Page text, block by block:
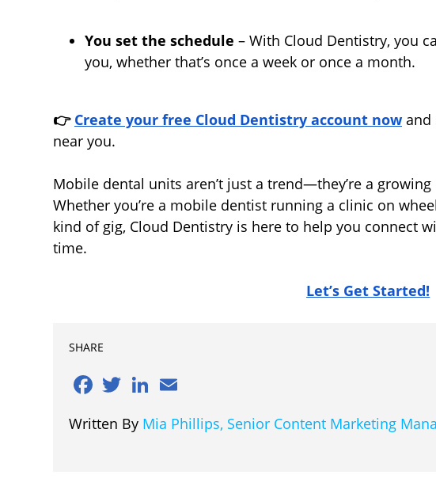
You set the schedule – With Cloud Dentistry, you
you, whether that’s once a week or once a month.
👉 Create your free Cloud Dentistry account now and
near you.
Mobile dental units aren’t just a trend—they’re a
Whether you’re a mobile dentist running a clinic on
kind of gig, Cloud Dentistry is here to help you connect
time.
Let’s Get Started!
SHARE
Written By Mia Phillips, Senior Content Marketing